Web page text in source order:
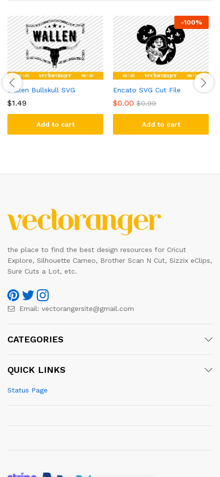
Wallen Bullskull SVG
$1.49
Add to cart
-100%
Encato SVG Cut File
$0.00 $0.99
Add to cart
the place to find the best design resources for Cricut
Explore, Silhouette Cameo, Brother Scan N Cut, Sizzix eClips,
Sure Cuts a Lot, etc.
Email: vectorangersite@gmail.com
CATEGORIES
QUICK LINKS
Status Page